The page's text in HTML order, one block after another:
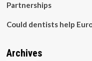
Partnerships
Could dentists help
Archives